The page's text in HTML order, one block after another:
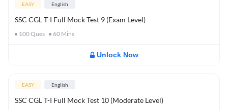
EASY English
SSC CGL T-I Full Mock Test 9 (Exam Level)
100Ques 60 Mins
Unlock Now
EASY English
SSC CGL T-I Full Mock Test 10 (Moderate Level)